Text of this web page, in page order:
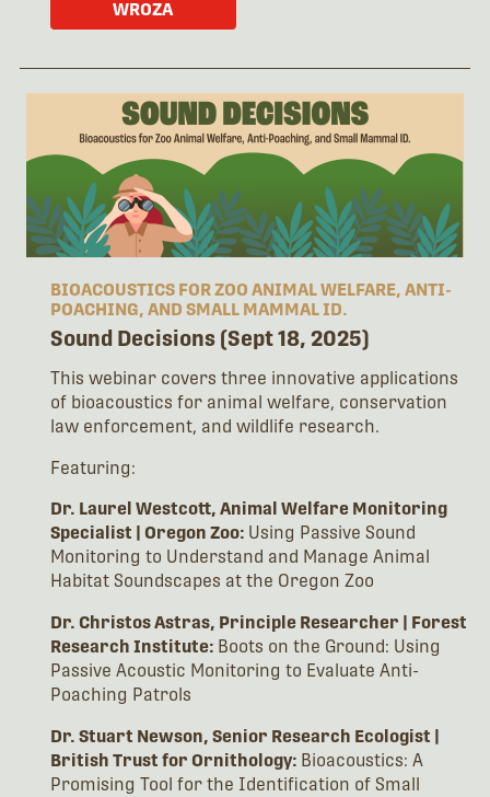
WROZA
BIOACOUSTICS FOR ZOO ANIMAL WELFARE, ANTI-
POACHING, AND SMALL MAMMAL ID.
Sound Decisions (Sept 18, 2025)
This webinar covers three innovative applications
of bioacoustics for animal welfare, conservation
law enforcement, and wildlife research.
Featuring:
Dr. Laurel Westcott, Animal Welfare Monitoring
Specialist | Oregon Zoo: Using Passive Sound
Monitoring to Understand and Manage Animal
Habitat Soundscapes at the Oregon Zoo
Dr. Christos Astras, Principle Researcher | Forest
Research Institute: Boots on the Ground: Using
Passive Acoustic Monitoring to Evaluate Anti-
Poaching Patrols
Dr. Stuart Newson, Senior Research Ecologist |
British Trust for Ornithology: Bioacoustics: A
Promising Tool for the Identification of Small